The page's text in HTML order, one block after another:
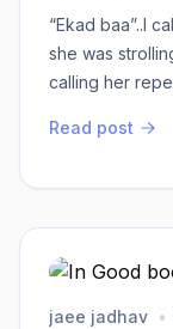
“Ekad baa”..I
she was
calling her
reason.Ekad Ba -
come this
Read post
jaee jadhav •